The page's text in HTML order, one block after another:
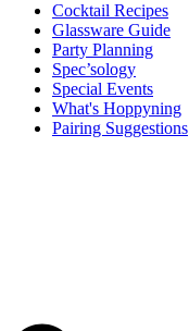
Cocktail Recipes
Glassware Guide
Party Planning
Spec’sology
Special Events
What's Hoppyning
Pairing Suggestions